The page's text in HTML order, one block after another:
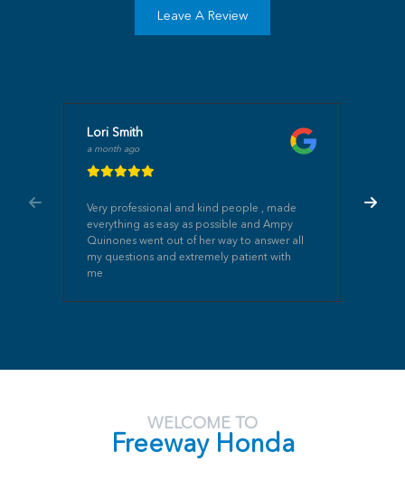
Leave A Review
Lori Smith
a month ago
Very professional and kind people , made
everything as easy as possible and Ampy
Quinones went out of her way to answer all
my questions and extremely patient with
me
WELCOME TO
Freeway Honda